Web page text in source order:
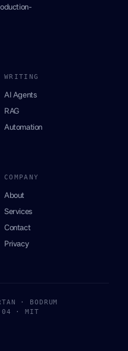
WRITING
AI Agents
RAG
Automation
COMPANY
About
Services
Contact
Privacy
· BODRUM
· MIT